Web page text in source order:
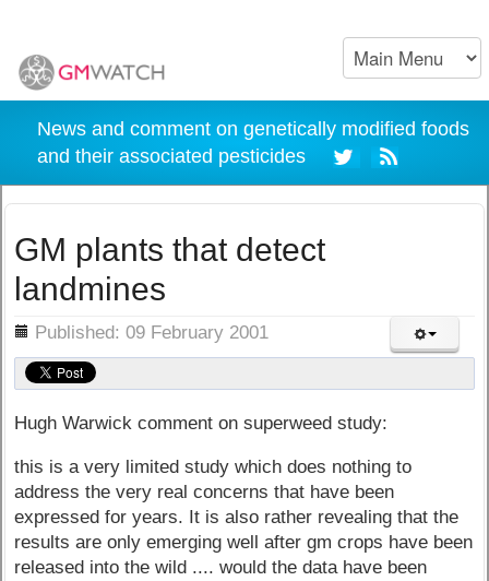
News and comment on genetically modified foods
and their associated pesticides
GM plants that detect
landmines
Published: 09 February 2001
Hugh Warwick comment on superweed study:
this is a very limited study which does nothing to
address the very real concerns that have been
expressed for years. It is also rather revealing that the
results are only emerging well after gm crops have been
released into the wild .... would the data have been